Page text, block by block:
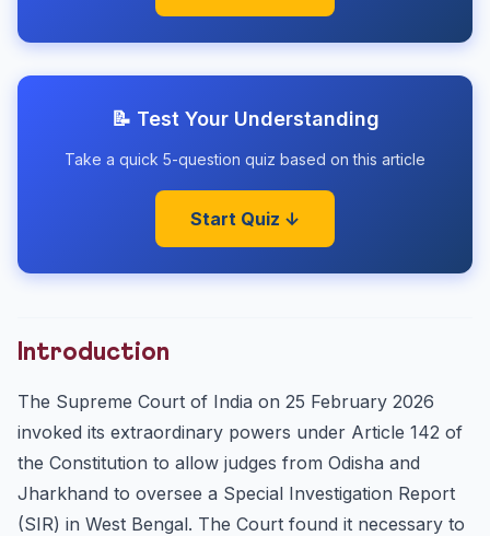
📝 Test Your Understanding
Take a quick 5-question quiz based on this article
Start Quiz ↓
Introduction
The Supreme Court of India on 25 February 2026
invoked its extraordinary powers under Article 142 of
the Constitution to allow judges from Odisha and
Jharkhand to oversee a Special Investigation Report
(SIR) in West Bengal. The Court found it necessary to